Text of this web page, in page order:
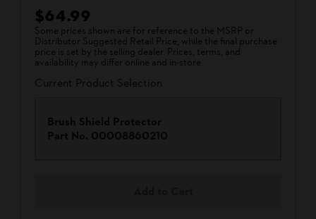
$64.99
Some prices shown are for reference to the MSRP or
Distributor Suggested Retail Price, while the final purchase
price is set by the selling dealer. Prices, terms, and
availability may differ online and in-store.
Current Product Selection
Brush Shield Protector
Part No. 00008860210